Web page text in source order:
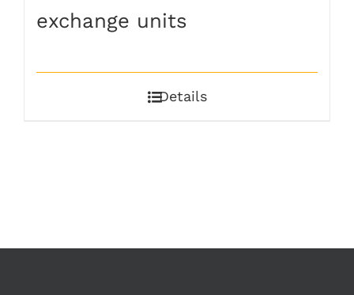
exchange units
Details